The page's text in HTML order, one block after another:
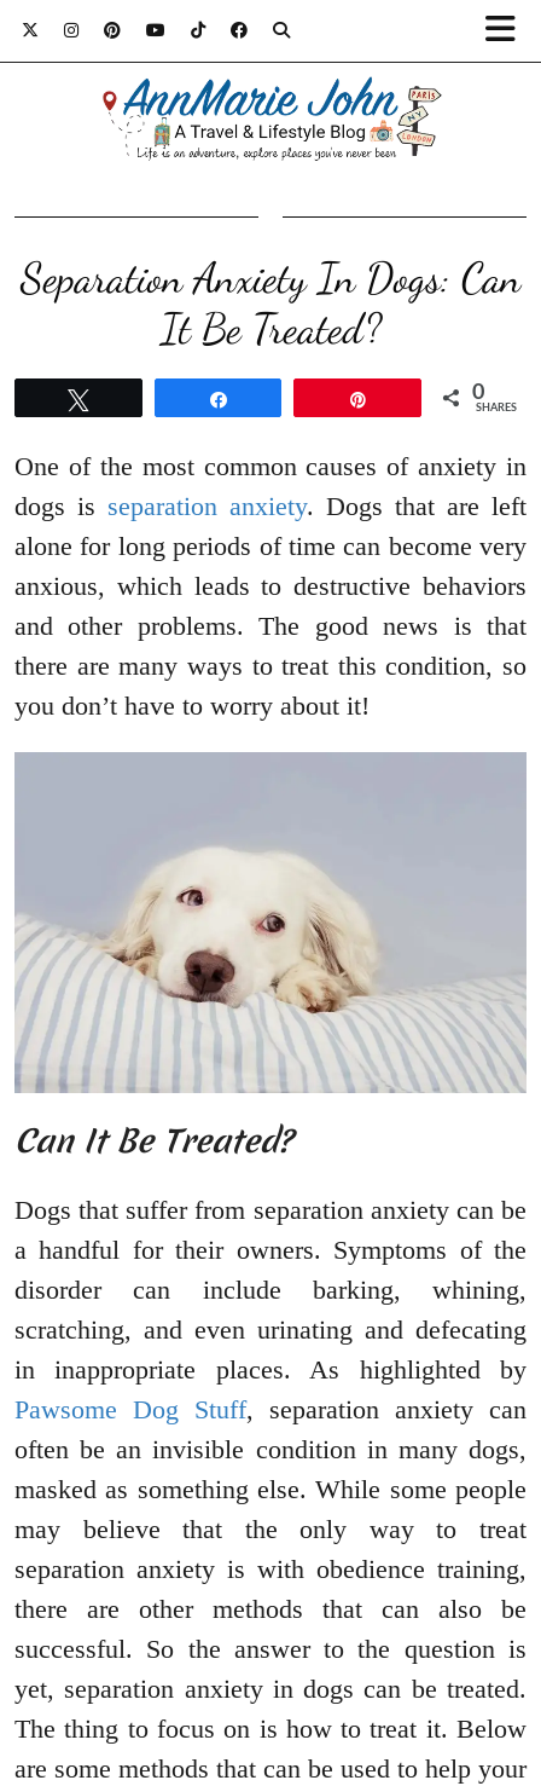
Separation Anxiety In Dogs: Can
It Be Treated?
0
SHARES
One of the most common causes of anxiety in
dogs is separation anxiety. Dogs that are left
alone for long periods of time can become very
anxious, which leads to destructive behaviors
and other problems. The good news is that
there are many ways to treat this condition, so
you don’t have to worry about it!
Can It Be Treated?
Dogs that suffer from separation anxiety can be
a handful for their owners. Symptoms of the
disorder can include barking, whining,
scratching, and even urinating and defecating
in inappropriate places. As highlighted by
Pawsome Dog Stuff, separation anxiety can
often be an invisible condition in many dogs,
masked as something else. While some people
may believe that the only way to treat
separation anxiety is with obedience training,
there are other methods that can also be
successful. So the answer to the question is
yet, separation anxiety in dogs can be treated.
The thing to focus on is how to treat it. Below
are some methods that can be used to help your